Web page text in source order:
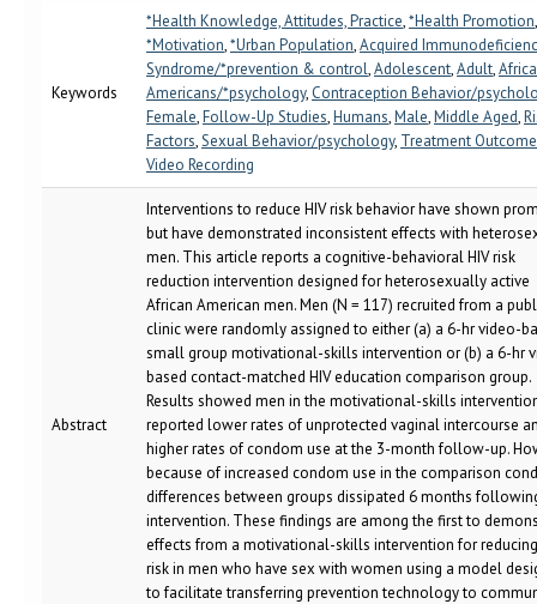
Keywords
*Health Knowledge, Attitudes, Practice,*Health Promotion,
*Motivation,*Urban Population,Acquired
Syndrome/*prevention & control,Adolescent,Adult,
Americans/*psychology, Contraception Behavior/
Female,Follow-Up Studies,Humans,Male,Middle Aged,
Factors,Sexual Behavior/psychology, Treatment Outcome
Video Recording
Abstract
Interventions to reduce HIV risk behavior have shown
but have demonstrated inconsistent effects with
men. This article reports a cognitive-behavioral HIV risk
reduction intervention designed for heterosexually active
African American men. Men (N = 117) recruited from a
clinic were randomly assigned to either (a) a 6-hr video-
small group motivational-skills intervention or (b) a 6-hr
based contact-matched HIV education comparison group.
Results showed men in the motivational-skills
reported lower rates of unprotected vaginal intercourse
higher rates of condom use at the 3-month follow-up.
because of increased condom use in the comparison
differences between groups dissipated 6 months
intervention. These findings are among the first to
effects from a motivational-skills intervention for
risk in men who have sex with women using a model
to facilitate transferring prevention technology to